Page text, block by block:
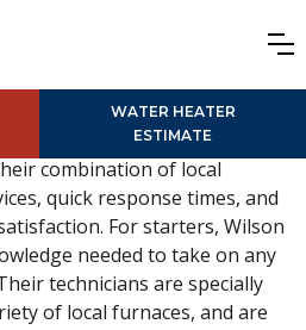
WATER HEATER
ESTIMATE
for furnace repair services in
combination of local
quick response times, and
For starters, Wilson
needed to take on any
technicians are specially
of local furnaces, and are